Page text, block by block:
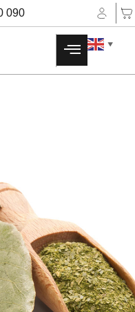
090
▼